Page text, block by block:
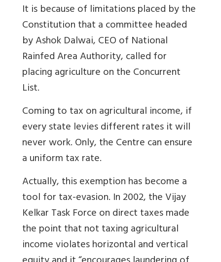
It is because of limitations placed by the
Constitution that a committee headed
by Ashok Dalwai, CEO of National
Rainfed Area Authority, called for
placing agriculture on the Concurrent
List.
Coming to tax on agricultural income, if
every state levies different rates it will
never work. Only, the Centre can ensure
a uniform tax rate.
Actually, this exemption has become a
tool for tax-evasion. In 2002, the Vijay
Kelkar Task Force on direct taxes made
the point that not taxing agricultural
income violates horizontal and vertical